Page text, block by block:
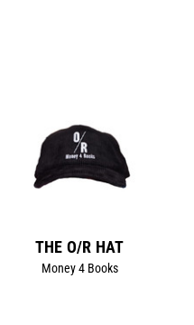
THE O/R HAT
Money 4 Books